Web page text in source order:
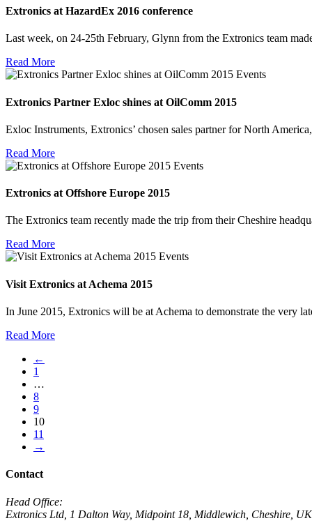
Extronics at HazardEx 2016 conference
Last week, on 24-25th February, Glynn from the Extronics team
Read More
Events
Extronics Partner Exloc shines at OilComm 2015
Exloc Instruments, Extronics’ chosen sales partner for North
Read More
Events
Extronics at Offshore Europe 2015
The Extronics team recently made the trip from their Cheshire
Read More
Events
Visit Extronics at Achema 2015
In June 2015, Extronics will be at Achema to demonstrate the very
Read More
←
1
…
8
9
10
11
→
Contact
Head Office:
Extronics Ltd, 1 Dalton Way, Midpoint 18, Middlewich, Cheshire,